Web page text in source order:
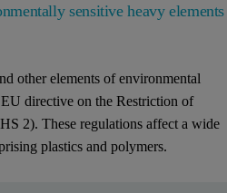
sensitive heavy elements
other elements of environmental
directive on the Restriction of
2). These regulations affect a wide
plastics and polymers.